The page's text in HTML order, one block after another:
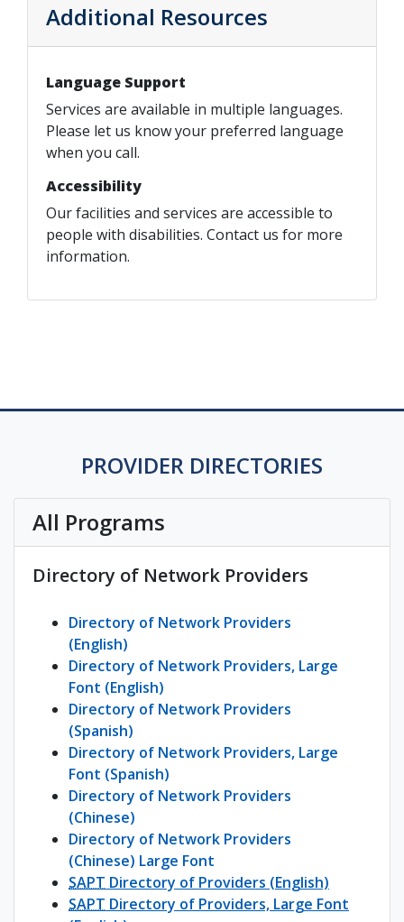
Additional Resources
Language Support
Services are available in multiple languages.
Please let us know your preferred language
when you call.
Accessibility
Our facilities and services are accessible to
people with disabilities. Contact us for more
information.
PROVIDER DIRECTORIES
All Programs
Directory of Network Providers
Directory of Network Providers
(English)
Directory of Network Providers, Large
Font (English)
Directory of Network Providers
(Spanish)
Directory of Network Providers, Large
Font (Spanish)
Directory of Network Providers
(Chinese)
Directory of Network Providers
(Chinese) Large Font
SAPT Directory of Providers (English)
SAPT Directory of Providers, Large Font